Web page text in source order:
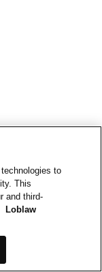
to
This
and third-
Loblaw